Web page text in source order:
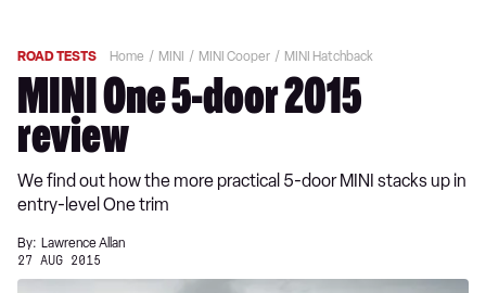
ROAD TESTS Home MINI MINI Cooper MINI Hatchback
MINI One 5-door 2015
review
We find out how the more practical 5-door MINI stacks up in
entry-level One trim
By: Lawrence Allan
27 AUG 2015